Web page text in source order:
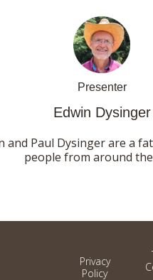
Presenter
Edwin Dysinger
and Paul Dysinger are a
people from around
Privacy
Policy